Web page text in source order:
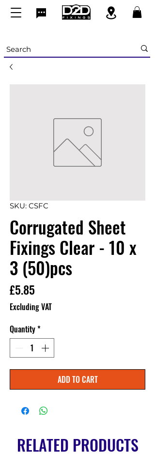
SKU: CSFC
Corrugated Sheet
Fixings Clear - 10 x
3 (50)pcs
£5.85
Excluding VAT
Quantity*
ADD TO CART
RELATED PRODUCTS